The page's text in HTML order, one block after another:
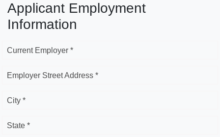
Applicant Employment
Information
Current Employer *
Employer Street Address *
City *
State *